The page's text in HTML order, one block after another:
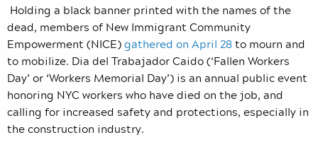
Holding a black banner printed with the names of the
dead, members of New Immigrant Community
Empowerment (NICE)gathered on April 28to mourn and
to mobilize. Dia del Trabajador Caido (‘Fallen Workers
Day’ or ‘Workers Memorial Day’) is an annual public event
honoring NYC workers who have died on the job, and
calling for increased safety and protections, especially in
the construction industry.